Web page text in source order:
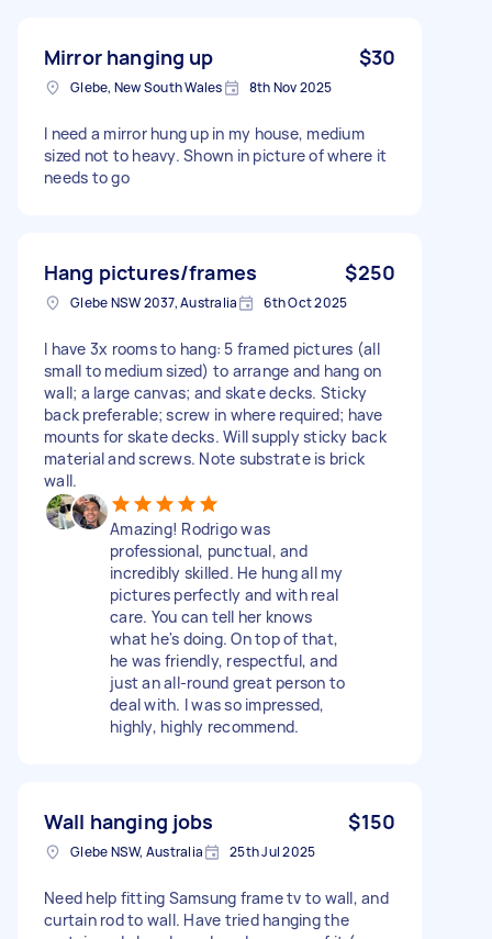
Mirror hanging up $30
Glebe, New South Wales 8th Nov 2025
I need a mirror hung up in my house, medium
sized not to heavy. Shown in picture of where it
needs to go
Hang pictures/frames $250
Glebe NSW 2037, Australia 6th Oct 2025
I have 3x rooms to hang: 5 framed pictures (all
small to medium sized) to arrange and hang on
wall; a large canvas; and skate decks. Sticky
back preferable; screw in where required; have
mounts for skate decks. Will supply sticky back
material and screws. Note substrate is brick
wall.
Amazing! Rodrigo was
professional, punctual, and
incredibly skilled. He hung all my
pictures perfectly and with real
care. You can tell her knows
what he's doing. On top of that,
he was friendly, respectful, and
just an all-round great person to
deal with. I was so impressed,
highly, highly recommend.
Wall hanging jobs $150
Glebe NSW, Australia 25th Jul 2025
Need help fitting Samsung frame tv to wall, and
curtain rod to wall. Have tried hanging the